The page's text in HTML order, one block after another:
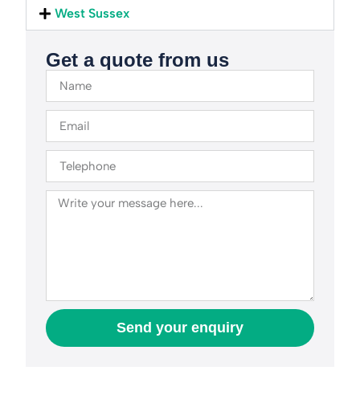
West Sussex
Get a quote from us
Send your enquiry